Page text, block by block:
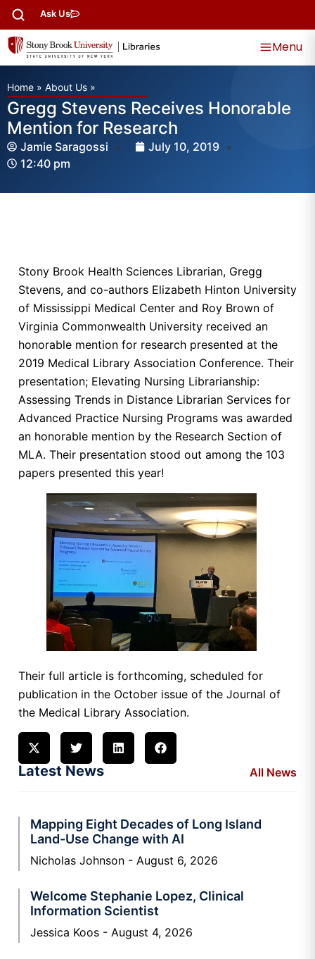
Ask Us
Menu
Home » About Us »
Gregg Stevens Receives Honorable
Mention for Research
Jamie Saragossi
July 10, 2019
12:40 pm
Stony Brook Health Sciences Librarian, Gregg
Stevens, and co-authors Elizabeth Hinton University
of Mississippi Medical Center and Roy Brown of
Virginia Commonwealth University received an
honorable mention for research presented at the
2019 Medical Library Association Conference. Their
presentation; Elevating Nursing Librarianship:
Assessing Trends in Distance Librarian Services for
Advanced Practice Nursing Programs was awarded
an honorable mention by the Research Section of
MLA. Their presentation stood out among the 103
papers presented this year!
Their full article is forthcoming, scheduled for
publication in the October issue of the Journal of
the Medical Library Association.
Latest News All News
Mapping Eight Decades of Long Island
Land-Use Change with AI
Nicholas Johnson August 6, 2026
Welcome Stephanie Lopez, Clinical
Information Scientist
Jessica Koos August 4, 2026